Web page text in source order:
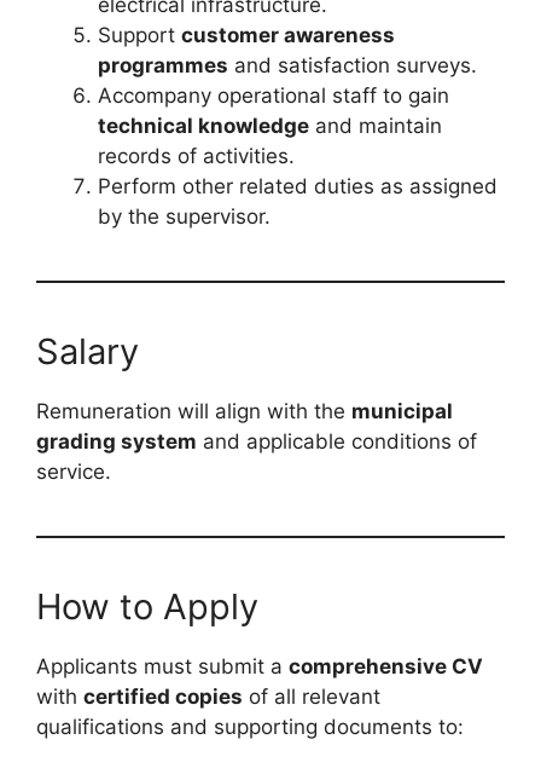
Support customer awareness
programmes and satisfaction surveys.
Accompany operational staff to gain
technical knowledge and maintain
records of activities.
Perform other related duties as assigned
by the supervisor.
Salary
Remuneration will align with the municipal
grading system and applicable conditions of
service.
How to Apply
Applicants must submit a comprehensive CV
with certified copies of all relevant
qualifications and supporting documents to: